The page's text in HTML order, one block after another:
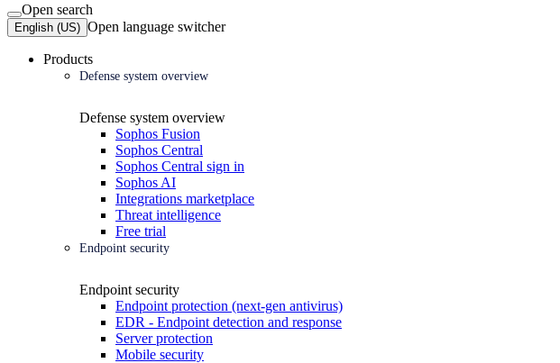
Open search
English (US) Open language switcher
Products
Defense system overview
Defense system overview
Sophos Fusion
Sophos Central
Sophos Central sign in
Sophos AI
Integrations marketplace
Threat intelligence
Free trial
Endpoint security
Endpoint security
Endpoint protection (next-gen antivirus)
EDR - Endpoint detection and response
Server protection
Mobile security